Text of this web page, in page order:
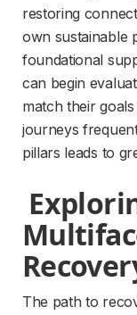
restoring
own sustainable
foundational
can begin
match their
journeys
pillars leads to
The path to